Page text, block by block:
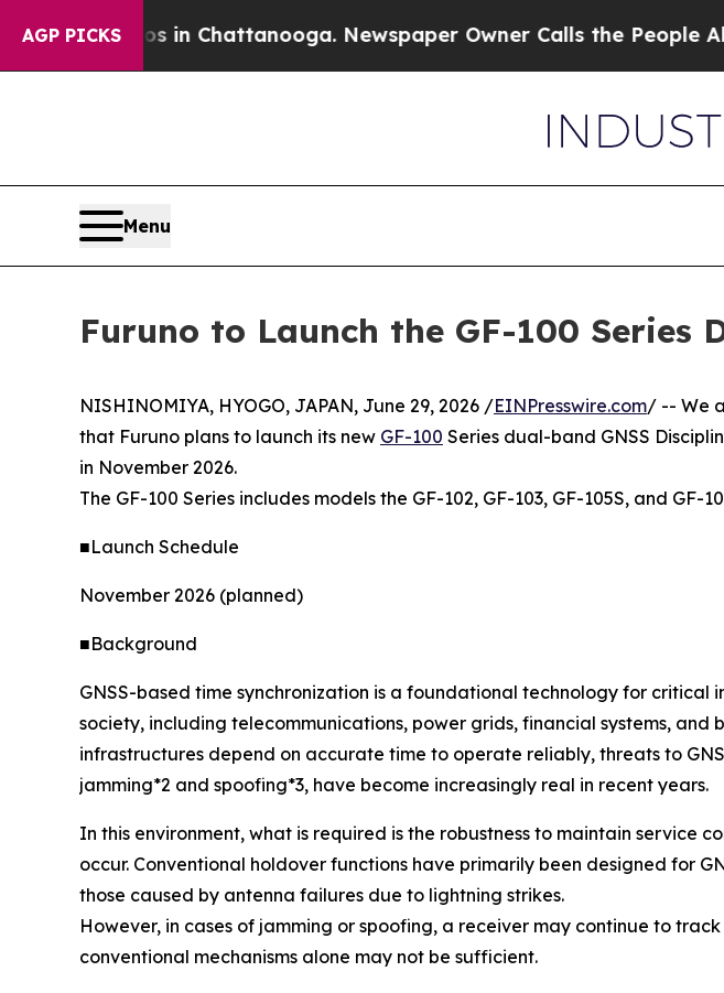
AGP PICKS
in Chattanooga. Newspaper Owner Calls the People Abruptly
Menu
Furuno to Launch the GF-100 Series
NISHINOMIYA, HYOGO, JAPAN, June 29, 2026 /EINPresswire.com/ -- We
that Furuno plans to launch its new GF-100 Series dual-band GNSS
in November 2026.
The GF-100 Series includes models the GF-102, GF-103, GF-105S, and GF-
■Launch Schedule
November 2026 (planned)
■Background
GNSS-based time synchronization is a foundational technology for critical
society, including telecommunications, power grids, financial systems, and
infrastructures depend on accurate time to operate reliably, threats to
jamming*2 and spoofing*3, have become increasingly real in recent years.
In this environment, what is required is the robustness to maintain service
occur. Conventional holdover functions have primarily been designed for
those caused by antenna failures due to lightning strikes.
However, in cases of jamming or spoofing, a receiver may continue to
conventional mechanisms alone may not be sufficient.